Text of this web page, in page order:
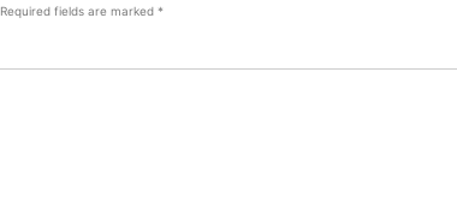
Required fields are marked*